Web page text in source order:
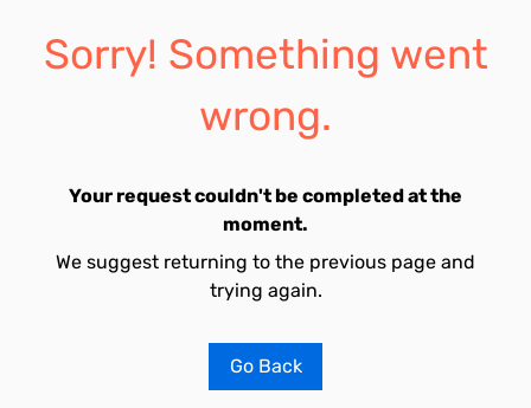
Sorry! Something went
wrong.
Your request couldn't be completed at the
moment.
We suggest returning to the previous page and
trying again.
Go Back